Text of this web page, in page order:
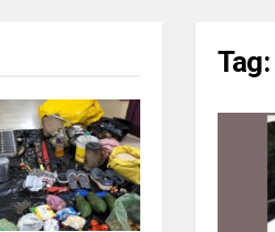
Tag: